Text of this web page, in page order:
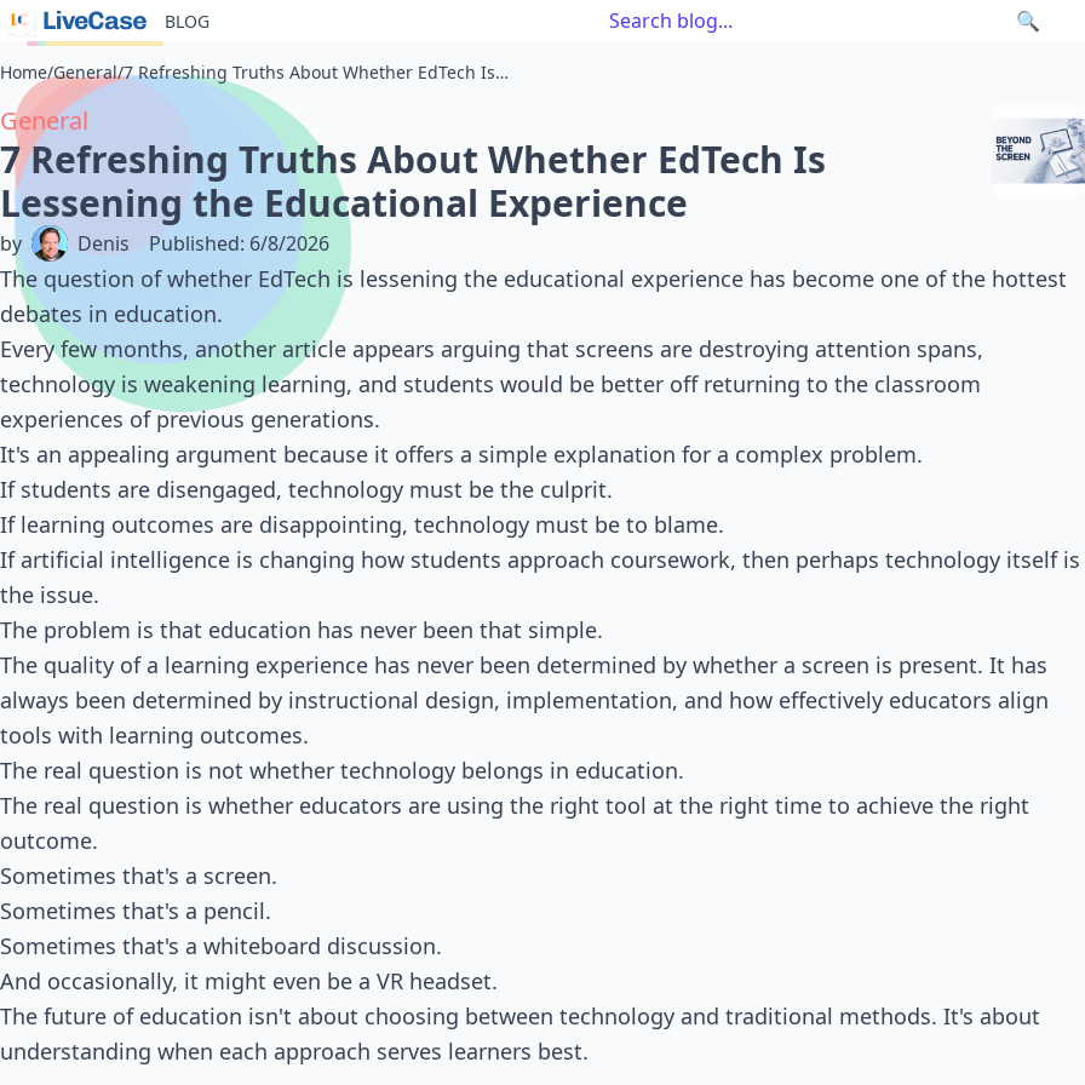
BLOG 🔍
Home/General/ 7 Refreshing Truths About Whether EdTech Is Lessening the Educational Experience
General
7 Refreshing Truths About Whether EdTech Is
Lessening the Educational Experience
by Denis Published: 6/8/2026
The question of whether EdTech is lessening the educational experience has become one of the hottest
debates in education.
Every few months, another article appears arguing that screens are destroying attention spans,
technology is weakening learning, and students would be better off returning to the classroom
experiences of previous generations.
It's an appealing argument because it offers a simple explanation for a complex problem.
If students are disengaged, technology must be the culprit.
If learning outcomes are disappointing, technology must be to blame.
If artificial intelligence is changing how students approach coursework, then perhaps technology itself is
the issue.
The problem is that education has never been that simple.
The quality of a learning experience has never been determined by whether a screen is present. It has
always been determined by instructional design, implementation, and how effectively educators align
tools with learning outcomes.
The real question is not whether technology belongs in education.
The real question is whether educators are using the right tool at the right time to achieve the right
outcome.
Sometimes that's a screen.
Sometimes that's a pencil.
Sometimes that's a whiteboard discussion.
And occasionally, it might even be a VR headset.
The future of education isn't about choosing between technology and traditional methods. It's about
understanding when each approach serves learners best.